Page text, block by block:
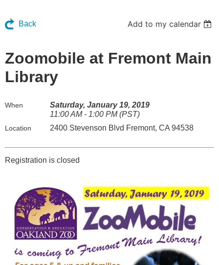
Back Add to my calendar
Zoomobile at Fremont Main
Library
When
Saturday, January 19, 2019
11:00 AM - 1:00 PM (PST)
Location 2400 Stevenson Blvd Fremont, CA 94538
Registration is closed